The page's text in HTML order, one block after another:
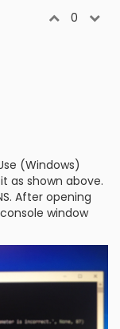
0
(Windows)
as shown above.
After opening
console window